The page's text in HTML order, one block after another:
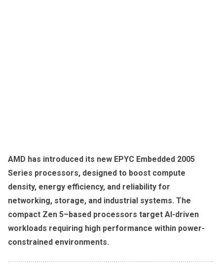
AMD has introduced its new EPYC Embedded 2005
Series processors, designed to boost compute
density, energy efficiency, and reliability for
networking, storage, and industrial systems. The
compact Zen 5–based processors target AI-driven
workloads requiring high performance within power-
constrained environments.